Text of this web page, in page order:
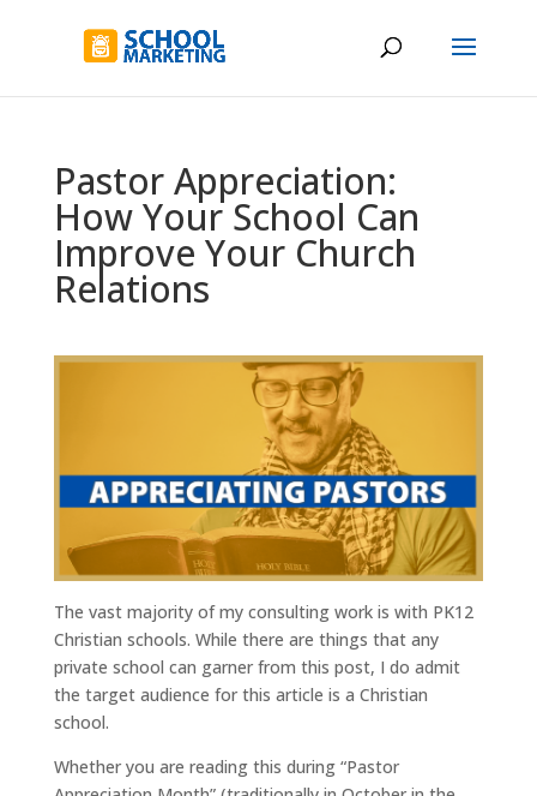
Pastor Appreciation:
How Your School Can
Improve Your Church
Relations
The vast majority of my consulting work is with PK12
Christian schools. While there are things that any
private school can garner from this post, I do admit
the target audience for this article is a Christian
school.
Whether you are reading this during “Pastor